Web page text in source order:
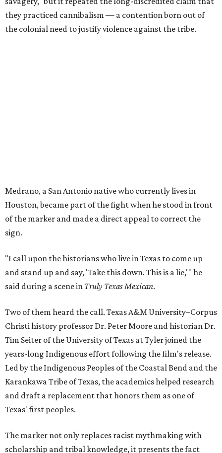
they practiced cannibalism — a contention born out of
the colonial need to justify violence against the tribe.
Medrano, a San Antonio native who currently lives in
Houston, became part of the fight when he stood in front
of the marker and made a direct appeal to correct the
sign.
"I call upon the historians who live in Texas to come up
and stand up and say, 'Take this down. This is a lie,'" he
said during a scene in Truly Texas Mexican.
Two of them heard the call. Texas A&M University–Corpus
Christi history professor Dr. Peter Moore and historian Dr.
Tim Seiter of the University of Texas at Tyler joined the
years-long Indigenous effort following the film's release.
Led by the Indigenous Peoples of the Coastal Bend and the
Karankawa Tribe of Texas, the academics helped research
and draft a replacement that honors them as one of
Texas' first peoples.
The marker not only replaces racist mythmaking with
scholarship and tribal knowledge, it presents the fact